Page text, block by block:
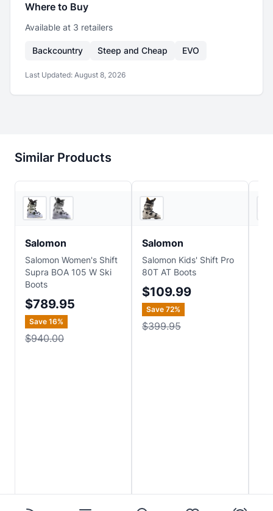
Where to Buy
Available at 3 retailers
Backcountry Steep and Cheap EVO
Last Updated: August 8, 2026
Similar Products
Salomon
Salomon Women's Shift
Supra BOA 105 W Ski
Boots
$789.95
Save 16%
$940.00
Salomon
Salomon Kids' Shift Pro
80T AT Boots
$109.99
Save 72%
$399.95